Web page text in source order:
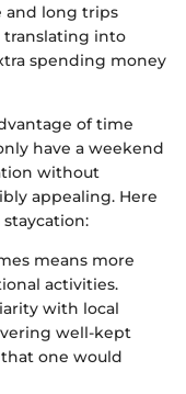
and long trips
into
spending money
of time
have a weekend
without
appealing. Here
means more
activities.
with local
well-kept
one would